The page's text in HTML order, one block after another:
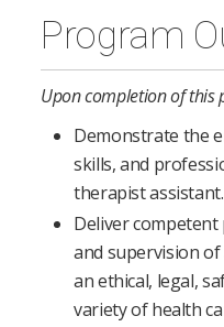
Program
Upon completion of this
Demonstrate the
skills, and
therapist
Deliver
and supervision of
an ethical, legal,
variety of health